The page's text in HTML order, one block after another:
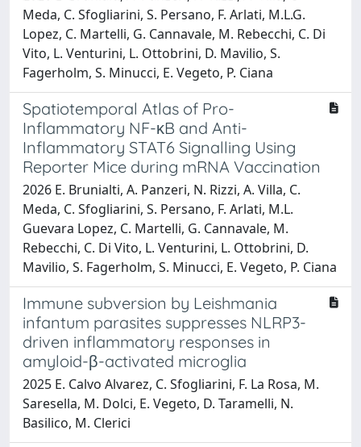
Meda, C. Sfogliarini, S. Persano, F. Arlati, M.L.G.
Lopez, C. Martelli, G. Cannavale, M. Rebecchi, C. Di
Vito, L. Venturini, L. Ottobrini, D. Mavilio, S.
Fagerholm, S. Minucci, E. Vegeto, P. Ciana
Spatiotemporal Atlas of Pro-
Inflammatory NF-κB and Anti-
Inflammatory STAT6 Signalling Using
Reporter Mice during mRNA Vaccination
2026 E. Brunialti, A. Panzeri, N. Rizzi, A. Villa, C.
Meda, C. Sfogliarini, S. Persano, F. Arlati, M.L.
Guevara Lopez, C. Martelli, G. Cannavale, M.
Rebecchi, C. Di Vito, L. Venturini, L. Ottobrini, D.
Mavilio, S. Fagerholm, S. Minucci, E. Vegeto, P. Ciana
Immune subversion by Leishmania
infantum parasites suppresses NLRP3-
driven inflammatory responses in
amyloid-β-activated microglia
2025 E. Calvo Alvarez, C. Sfogliarini, F. La Rosa, M.
Saresella, M. Dolci, E. Vegeto, D. Taramelli, N.
Basilico, M. Clerici